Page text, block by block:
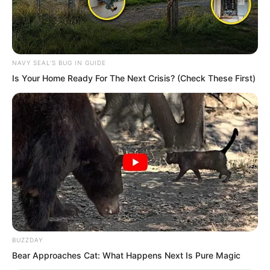
Pang Shao had experienced many
beauties, yet he could not help feeling
amazed. Such a fine woman, though
untouchable, was still pleasing to the
eye.
NAVY SEAL'S BUG IN GUIDE
Is Your Home Ready For The Next Crisis? (Check These First)
BUZZDAY
Bear Approaches Cat: What Happens Next Is Pure Magic